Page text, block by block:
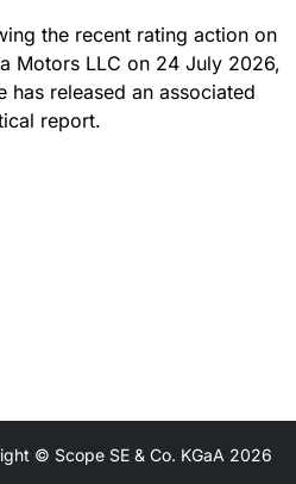
the recent rating action on
Motors LLC on 24 July 2026,
has released an associated
report.
© Scope SE & Co. KGaA 2026